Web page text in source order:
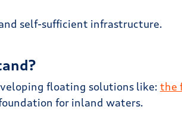
self-sufficient infrastructure.
floating solutions like: the
for inland waters.